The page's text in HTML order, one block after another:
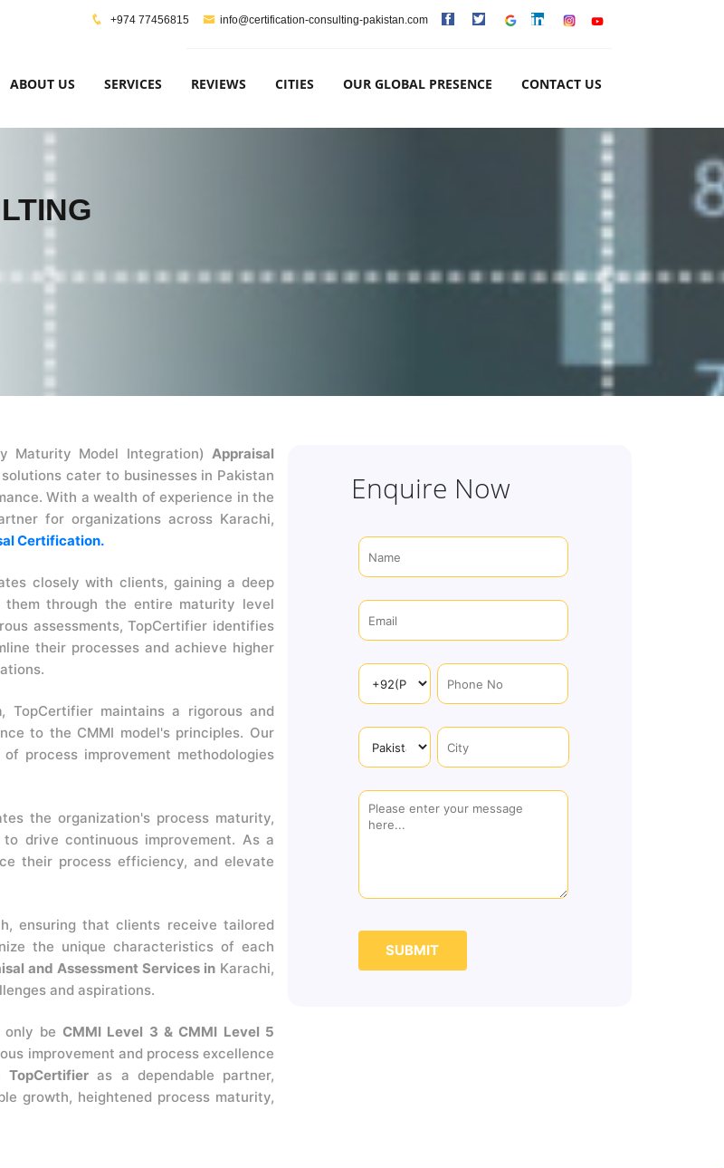
+974 77456815 info@certification-consulting-pakistan.com
ABOUT US SERVICES REVIEWS CITIES OUR GLOBAL PRESENCE CONTACT US
Maturity Model Integration)Appraisal
cater to businesses in Pakistan
With a wealth of experience in the
for organizations across Karachi,
Certification.
closely with clients, gaining a deep
them through the entire maturity level
assessments, TopCertifier identifies
their processes and achieve higher
, TopCertifier maintains a rigorous and
to the CMMI model's principles. Our
process improvement methodologies
the organization's process maturity,
drive continuous improvement. As a
their process efficiency, and elevate
ensuring that clients receive tailored
the unique characteristics of each
and Assessment Services in Karachi,
and aspirations.
only beCMMI Level 3 & CMMI Level 5
improvement and process excellence
TopCertifier as a dependable partner,
growth, heightened process maturity,
Enquire Now
SUBMIT